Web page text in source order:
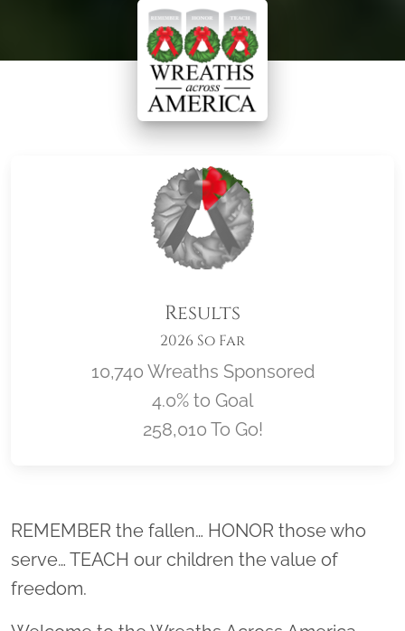
Results
2026 So Far
10,740 Wreaths Sponsored
4.0% to Goal
258,010 To Go!
Location title
REMEMBER the fallen… HONOR those who
serve… TEACH our children the value of
freedom.